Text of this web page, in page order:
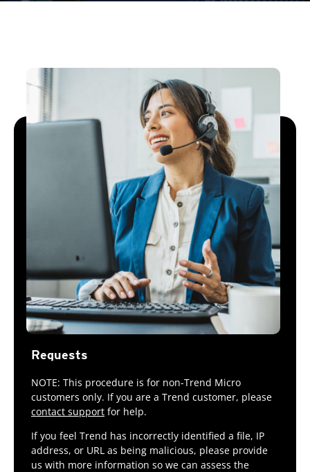
Requests
NOTE: This procedure is for non-Trend Micro
customers only. If you are a Trend customer, please
contact support
Open On A New Tab
for help.
If you feel Trend has incorrectly identified a file, IP
address, or URL as being malicious, please provide
us with more information so we can assess the